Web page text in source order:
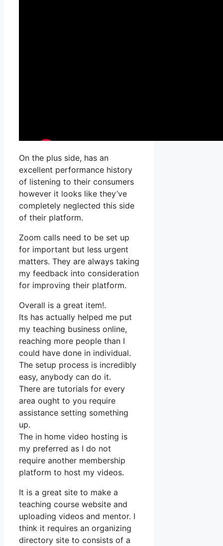
On the plus side, has an
excellent performance history
of listening to their consumers
however it looks like they’ve
completely neglected this side
of their platform.
Zoom calls need to be set up
for important but less urgent
matters. They are always taking
my feedback into consideration
for improving their platform.
Overall is a great item!.
Its has actually helped me put
my teaching business online,
reaching more people than I
could have done in individual.
The setup process is incredibly
easy, anybody can do it.
There are tutorials for every
area ought to you require
assistance setting something
up.
The in home video hosting is
my preferred as I do not
require another membership
platform to host my videos.
It is a great site to make a
teaching course website and
uploading videos and mentor. I
think it requires an organizing
directory site to consists of a